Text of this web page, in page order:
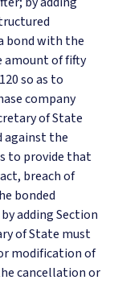
bond with the
amount of fifty
so as to
company
of State
against the
to provide that
breach of
bonded
adding Section
of State must
modification of
cancellation or